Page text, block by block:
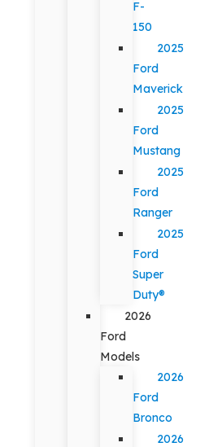
F-
150
2025
Ford
Maverick
2025
Ford
Mustang
2025
Ford
Ranger
2025
Ford
Super
Duty®
2026
Ford
Models
2026
Ford
Bronco
2026